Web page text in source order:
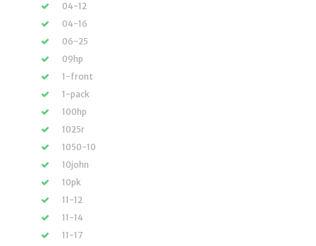
04-12
04-16
06-25
09hp
1-front
1-pack
100hp
1025r
1050-10
10john
10pk
11-12
11-14
11-17